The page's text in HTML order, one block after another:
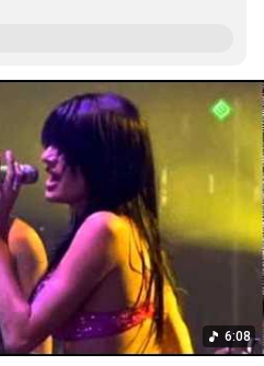
6:08